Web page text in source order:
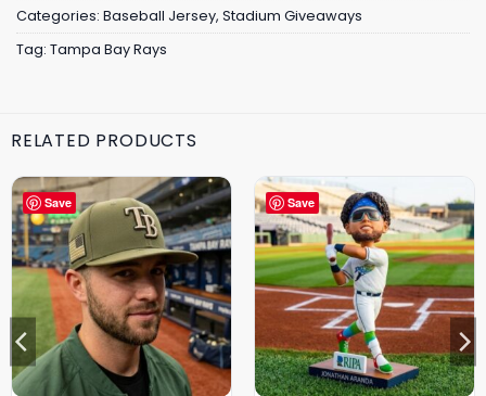
Categories: Baseball Jersey, Stadium Giveaways
Tag: Tampa Bay Rays
RELATED PRODUCTS
Save Save